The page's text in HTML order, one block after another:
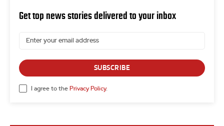
Get top news stories delivered to your inbox
SUBSCRIBE
I agree to the Privacy Policy.